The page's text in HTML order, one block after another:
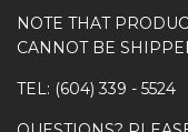
NOTE THAT
CANNOT BE
TEL: (604) 339 - 5524